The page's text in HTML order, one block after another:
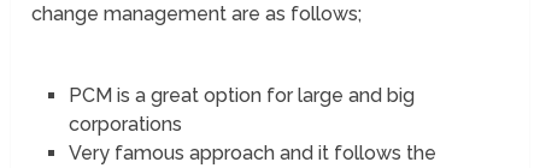
change management are as follows;
PCM is a great option for large and big
corporations
Very famous approach and it follows the